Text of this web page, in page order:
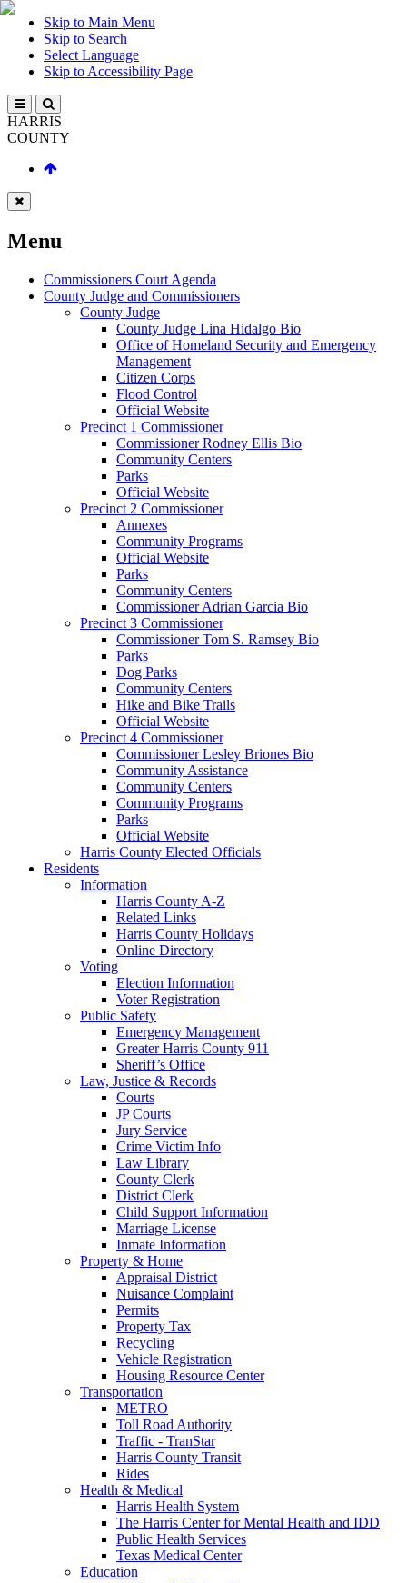
Skip to Main Menu
Skip to Search
Select Language
Skip to Accessibility Page
HARRIS
COUNTY
Menu
Commissioners Court Agenda
County Judge and Commissioners
County Judge
County Judge Lina Hidalgo Bio
Office of Homeland Security and Emergency
Management
Citizen Corps
Flood Control
Official Website
Precinct 1 Commissioner
Commissioner Rodney Ellis Bio
Community Centers
Parks
Official Website
Precinct 2 Commissioner
Annexes
Community Programs
Official Website
Parks
Community Centers
Commissioner Adrian Garcia Bio
Precinct 3 Commissioner
Commissioner Tom S. Ramsey Bio
Parks
Dog Parks
Community Centers
Hike and Bike Trails
Official Website
Precinct 4 Commissioner
Commissioner Lesley Briones Bio
Community Assistance
Community Centers
Community Programs
Parks
Official Website
Harris County Elected Officials
Residents
Information
Harris County A-Z
Related Links
Harris County Holidays
Online Directory
Voting
Election Information
Voter Registration
Public Safety
Emergency Management
Greater Harris County 911
Sheriff’s Office
Law, Justice & Records
Courts
JP Courts
Jury Service
Crime Victim Info
Law Library
County Clerk
District Clerk
Child Support Information
Marriage License
Inmate Information
Property & Home
Appraisal District
Nuisance Complaint
Permits
Property Tax
Recycling
Vehicle Registration
Housing Resource Center
Transportation
METRO
Toll Road Authority
Traffic - TranStar
Harris County Transit
Rides
Health & Medical
Harris Health System
The Harris Center for Mental Health and IDD
Public Health Services
Texas Medical Center
Education